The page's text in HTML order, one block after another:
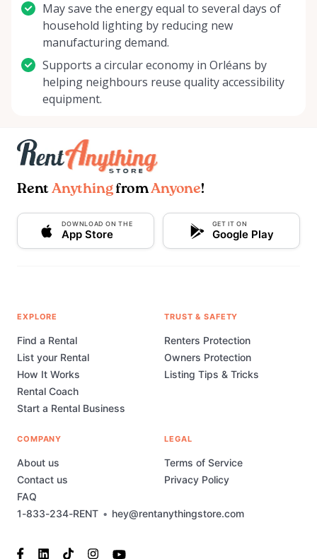
May save the energy equal to several days of
household lighting by reducing new
manufacturing demand.
Supports a circular economy in Orléans by
helping neighbours reuse quality accessibility
equipment.
Rent AnythingfromAnyone!
DOWNLOAD ON THE
App Store
GET IT ON
Google Play
1-833-234-RENT • hey@rentanythingstore.com
EXPLORE
Find a Rental
List your Rental
How It Works
Rental Coach
Start a Rental Business
TRUST & SAFETY
Renters Protection
Owners Protection
Listing Tips & Tricks
COMPANY
About us
Contact us
FAQ
LEGAL
Terms of Service
Privacy Policy